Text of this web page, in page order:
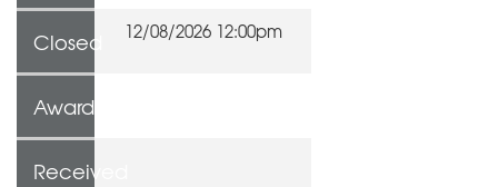
Closed 12/08/2026 12:00pm
Awarded To
Received